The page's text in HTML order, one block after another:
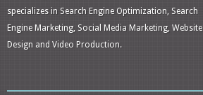
specializes in Search Engine Optimization, Search
Engine Marketing, Social Media Marketing, Website
Design and Video Production.